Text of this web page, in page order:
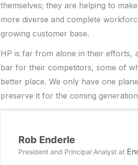
themselves; they are helping to
more diverse and complete
growing customer base.
HP is far from alone in their efforts,
bar for their competitors, some of
better place. We only have one
preserve it for the coming
Rob Enderle
President and Principal Analystat